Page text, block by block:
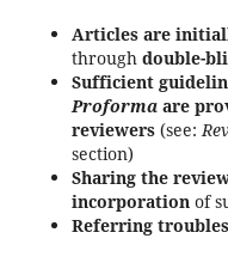
Articles are
through double-
Sufficient
Proforma are
reviewers(see:
section)
Sharing the
incorporationof
Referring